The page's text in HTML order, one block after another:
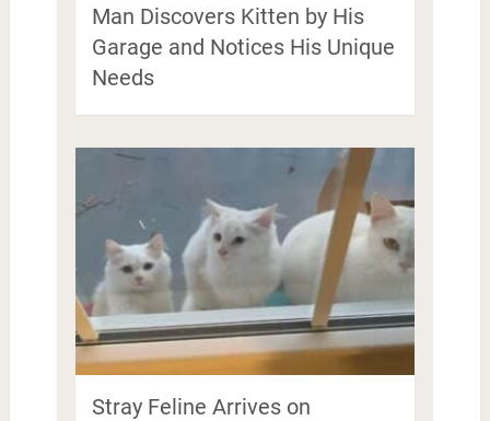
Man Discovers Kitten by His
Garage and Notices His Unique
Needs
Stray Feline Arrives on